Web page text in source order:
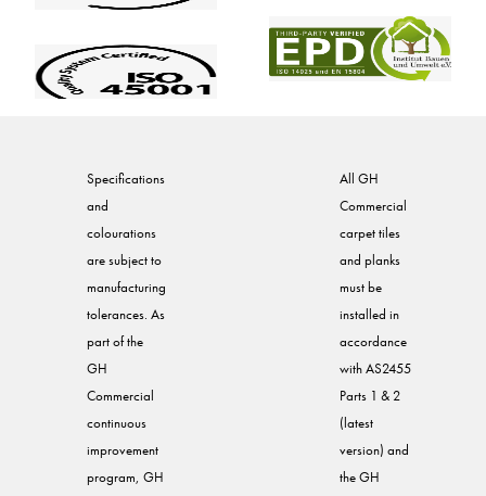
Specifications
and
colourations
are subject to
manufacturing
tolerances. As
part of the
GH
Commercial
continuous
improvement
program, GH
All GH
Commercial
carpet tiles
and planks
must be
installed in
accordance
with AS2455
Parts 1 & 2
(latest
version) and
the GH